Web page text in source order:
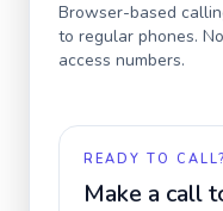
Browser-based
to regular phones.
access numbers.
READY TO CALL?
Make a call